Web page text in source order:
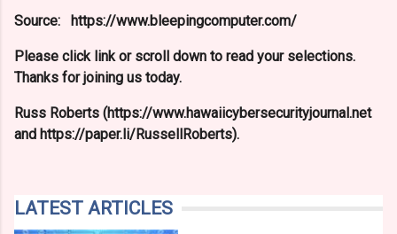
Source: https://www.bleepingcomputer.com/
Please click link or scroll down to read your selections.
Thanks for joining us today.
Russ Roberts (https://www.hawaiicybersecurityjournal.net
and https://paper.li/RussellRoberts).
LATEST ARTICLES